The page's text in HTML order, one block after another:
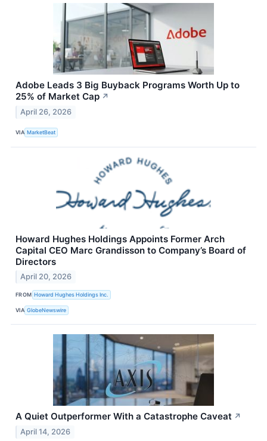
Adobe Leads 3 Big Buyback Programs Worth Up to
25% of Market Cap ↗
April 26, 2026
VIA MarketBeat
Howard Hughes Holdings Appoints Former Arch
Capital CEO Marc Grandisson to Company’s Board of
Directors
April 20, 2026
FROM Howard Hughes Holdings Inc.
VIA GlobeNewswire
A Quiet Outperformer With a Catastrophe Caveat ↗
April 14, 2026